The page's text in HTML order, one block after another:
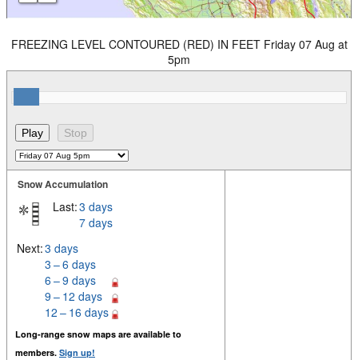
FREEZING LEVEL CONTOURED (RED) IN FEET Friday 07 Aug at
5pm
Snow Accumulation
Last:3 days
7 days
Next:3 days
3 – 6 days
6 – 9 days
9 – 12 days
12 – 16 days
Long-range snow maps are available to
members. Sign up!